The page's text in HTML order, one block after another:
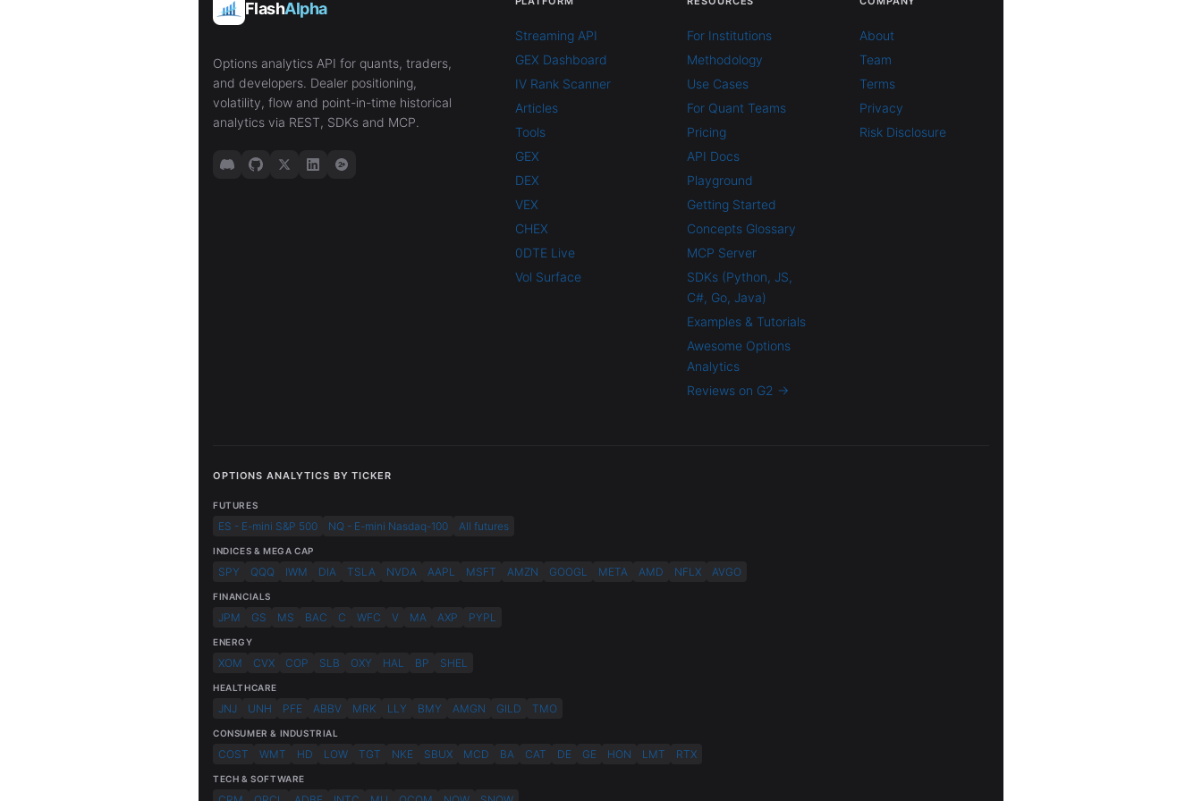
FlashAlpha
Options analytics API for quants, traders,
and developers. Dealer positioning,
volatility, flow and point-in-time historical
analytics via REST, SDKs and MCP.
Streaming API
GEX Dashboard
IV Rank Scanner
Articles
Tools
GEX
DEX
VEX
CHEX
0DTE Live
Vol Surface
For Institutions
Methodology
Use Cases
For Quant Teams
Pricing
API Docs
Playground
Getting Started
Concepts Glossary
MCP Server
SDKs (Python, JS,
C#, Go, Java)
Examples & Tutorials
Awesome Options
Analytics
Reviews on G2 →
About
Team
Terms
Privacy
Risk Disclosure
OPTIONS ANALYTICS BY TICKER
FUTURES
ES - E-mini S&P 500 NQ - E-mini Nasdaq-100 All futures
INDICES & MEGA CAP
SPY QQQ IWM DIA TSLA NVDA AAPL MSFT AMZN GOOGL META AMD NFLX AVGO
FINANCIALS
JPM GS MS BAC C WFC V MA AXP PYPL
ENERGY
XOM CVX COP SLB OXY HAL BP SHEL
HEALTHCARE
JNJ UNH PFE ABBV MRK LLY BMY AMGN GILD TMO
CONSUMER & INDUSTRIAL
COST WMT HD LOW TGT NKE SBUX MCD BA CAT DE GE HON LMT RTX
TECH & SOFTWARE